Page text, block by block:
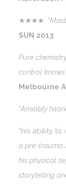
★★★★.
SUN 2013
Pure
control
Melbourne
“Amiably
“his ability to
a pre-trauma
his physical
storytelling